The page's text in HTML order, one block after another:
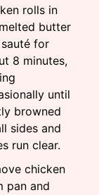
rolls in
butter
for
8 minutes,
until
browned
sides and
run clear.
chicken
pan and